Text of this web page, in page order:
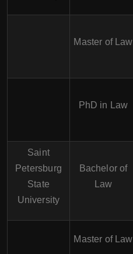
Master of Law
PhD in Law
Saint
Petersburg
State
University
Bachelor of
Law
Master of Law